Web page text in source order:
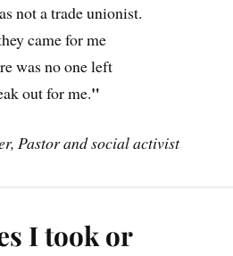
not a trade unionist.
came for me
was no one left
out for me."
Pastor and social activist
I took or